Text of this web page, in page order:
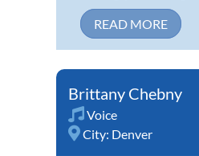
READ MORE
Brittany Chebny
Voice
City: Denver